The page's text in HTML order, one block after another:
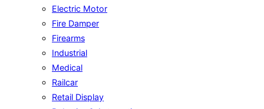
Electric Motor
Fire Damper
Firearms
Industrial
Medical
Railcar
Retail Display